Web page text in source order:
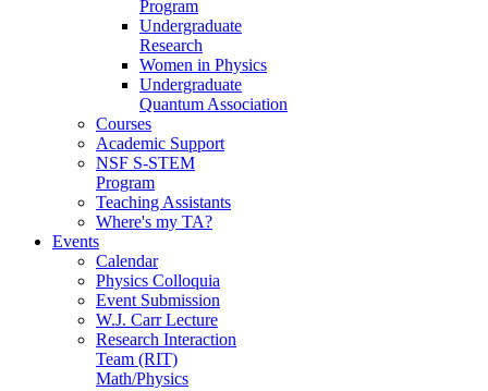
Program
Undergraduate
Research
Women in Physics
Undergraduate
Quantum Association
Courses
Academic Support
NSF S-STEM
Program
Teaching Assistants
Where's my TA?
Events
Calendar
Physics Colloquia
Event Submission
W.J. Carr Lecture
Research Interaction
Team (RIT)
Math/Physics